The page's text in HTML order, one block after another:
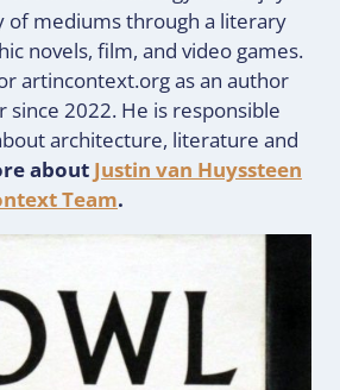
of mediums through a literary
novels, film, and video games.
artincontext.org as an author
2022. He is responsible
architecture, literature and
about Justin van Huyssteen
Team.